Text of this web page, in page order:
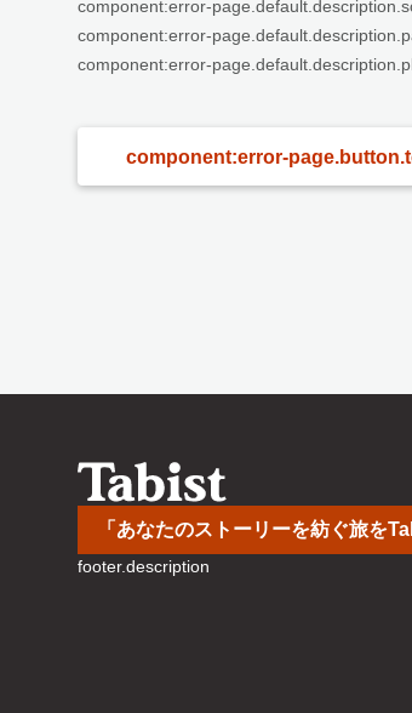
component:error-
component:error-
component:error-
component:error-
「あなたのストーリーを紡ぐ旅を
footer.description